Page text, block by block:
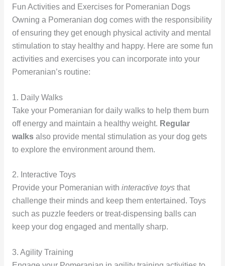
Fun Activities and Exercises for Pomeranian Dogs
Owning a Pomeranian dog comes with the responsibility
of ensuring they get enough physical activity and mental
stimulation to stay healthy and happy. Here are some fun
activities and exercises you can incorporate into your
Pomeranian’s routine:
1. Daily Walks
Take your Pomeranian for daily walks to help them burn
off energy and maintain a healthy weight. Regular
walksalso provide mental stimulation as your dog gets
to explore the environment around them.
2. Interactive Toys
Provide your Pomeranian with interactive toysthat
challenge their minds and keep them entertained. Toys
such as puzzle feeders or treat-dispensing balls can
keep your dog engaged and mentally sharp.
3. Agility Training